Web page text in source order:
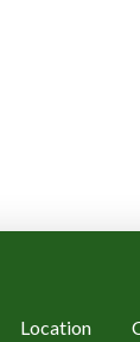
Location